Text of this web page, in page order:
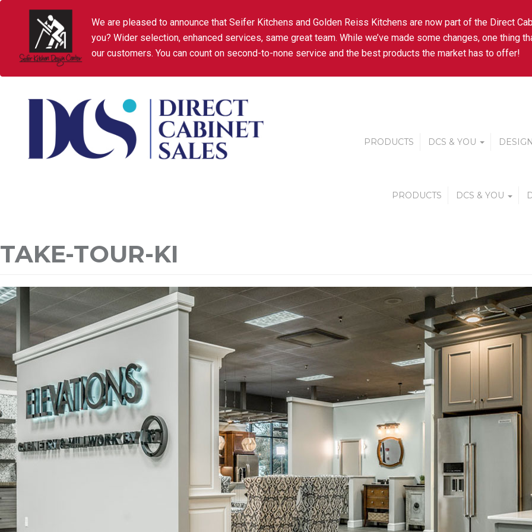
We are pleased to announce that Seifer Kitchens and Golden Reiss Kitchens are now part of the Direct
you? Wider selection, enhanced services, same great team. While we’ve made some changes, one thing
our customers. You can count on second-to-none service and the best products the market has to offer!
PRODUCTS DCS & YOU
PRODUCTS DCS & YOU
TAKE-TOUR-KI